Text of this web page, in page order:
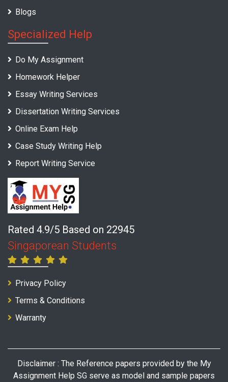
Blogs
Specialized Help
Do My Assignment
Homework Helper
Essay Writing Services
Dissertation Writing Services
Online Exam Help
Case Study Writing Help
Report Writing Service
Rated 4.9/5 Based on 22945
Singaporean Students
Privacy Policy
Terms & Conditions
Warranty
Disclaimer : The Reference papers provided by the My
Assignment Help SG serve as model and sample papers